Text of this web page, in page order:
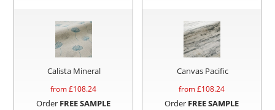
Calista Mineral
from £108.24
Order FREE SAMPLE
Canvas Pacific
from £108.24
Order FREE SAMPLE